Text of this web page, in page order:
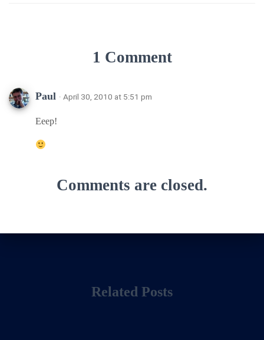
1 Comment
Paul · April 30, 2010 at 5:51 pm
Eeep!
Comments are closed.
Related Posts